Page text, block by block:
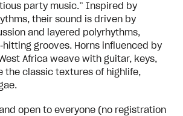
party music.” Inspired by
their sound is driven by
and layered polyrhythms,
grooves. Horns influenced by
Africa weave with guitar, keys,
the classic textures of highlife,
open to everyone (no registration